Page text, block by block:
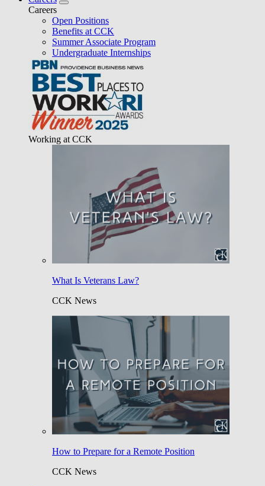
Careers
Open Positions
Benefits at CCK
Summer Associate Program
Undergraduate Internships
Working at CCK
What Is Veterans Law?
CCK News
How to Prepare for a Remote Position
CCK News